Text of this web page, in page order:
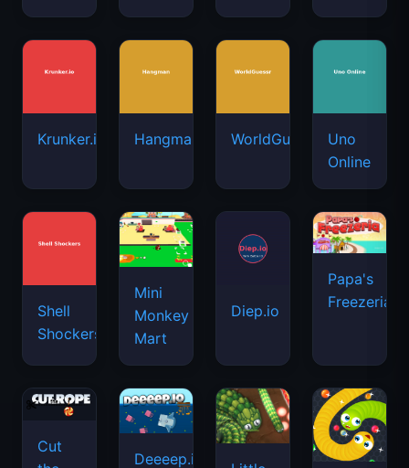
Krunker.io Hangman WorldGuessr
Uno
Online
Shell
Shockers
Mini
Monkey
Mart
Diep.io
Papa's
Freezeria
Cut
Deeeep.io